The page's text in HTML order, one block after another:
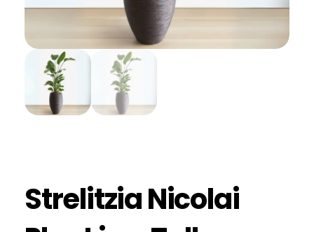
Strelitzia Nicolai